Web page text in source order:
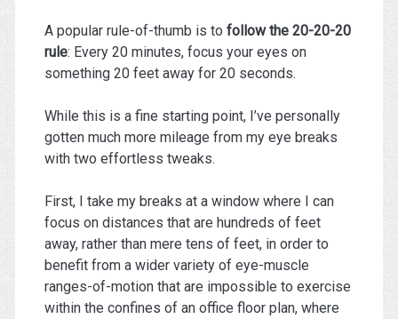
A popular rule-of-thumb is to follow the 20-20-20
rule: Every 20 minutes, focus your eyes on
something 20 feet away for 20 seconds.
While this is a fine starting point, I’ve personally
gotten much more mileage from my eye breaks
with two effortless tweaks.
First, I take my breaks at a window where I can
focus on distances that are hundreds of feet
away, rather than mere tens of feet, in order to
benefit from a wider variety of eye-muscle
ranges-of-motion that are impossible to exercise
within the confines of an office floor plan, where